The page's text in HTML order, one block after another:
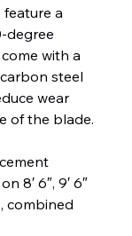
feature a
degree
with a
steel
wear
of the blade.
8′ 6″, 9′ 6″
combined